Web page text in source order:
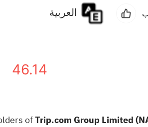
46.14
ofTrip.com Group Limited